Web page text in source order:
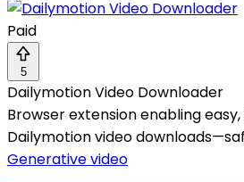
Paid
5
Dailymotion Video Downloader
Browser extension enabling
Dailymotion video
Generative video